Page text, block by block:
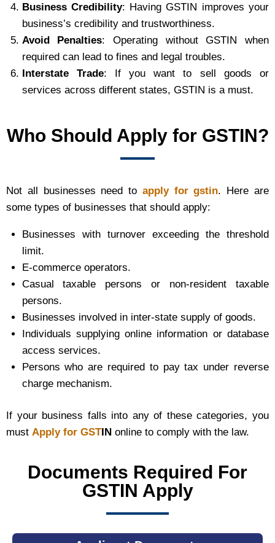
Business Credibility: Having GSTIN improves your
business’s credibility and trustworthiness.
Avoid Penalties: Operating without GSTIN when
required can lead to fines and legal troubles.
Interstate Trade: If you want to sell goods or
services across different states, GSTIN is a must.
Who Should Apply for GSTIN?
Not all businesses need to apply for gstin. Here are
some types of businesses that should apply:
Businesses with turnover exceeding the threshold
limit.
E-commerce operators.
Casual taxable persons or non-resident taxable
persons.
Businesses involved in inter-state supply of goods.
Individuals supplying online information or database
access services.
Persons who are required to pay tax under reverse
charge mechanism.
If your business falls into any of these categories, you
must Apply for GSTIN online to comply with the law.
Documents Required For
GSTIN Apply